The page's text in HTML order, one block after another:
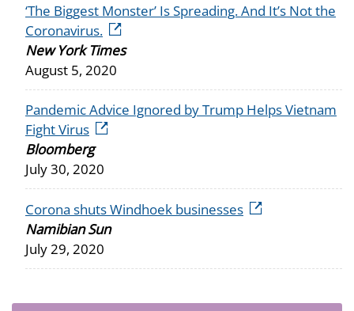
‘The Biggest Monster’ Is Spreading. And It’s Not the
Coronavirus.external icon
New York Times
August 5, 2020
Pandemic Advice Ignored by Trump Helps Vietnam
Fight Virusexternal icon
Bloomberg
July 30, 2020
Corona shuts Windhoek businessesexternal icon
Namibian Sun
July 29, 2020